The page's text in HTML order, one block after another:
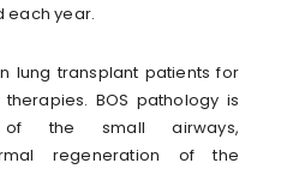
each year.
lung transplant patients for
BOS pathology is
the small airways,
regeneration of the